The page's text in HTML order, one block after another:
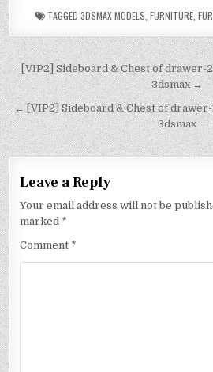
TAGGED 3DSMAX MODELS FURNITURE,
[VIP2] Sideboard & Chest of drawer-
3dsmax →
← [VIP2] Sideboard & Chest of
3dsmax
Leave a Reply
Your email address will not be
marked *
Comment *